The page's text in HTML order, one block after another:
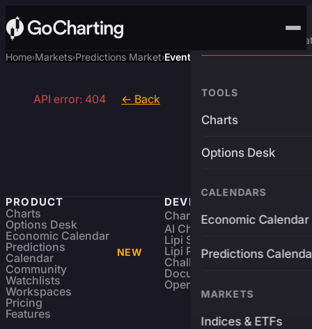
Advanced Trading
TOOLS
Charts
Options Desk
CALENDARS
Economic Calendar
Predictions
MARKETS
Indices & ETFs
Home›Markets›Predictions Market›Event
API error: 404 ← Back
PRODUCT
Charts
Options Desk
Economic Calendar
Predictions
Calendar
NEW
Community
Watchlists
Workspaces
Pricing
Features
DEVELOPERS
Charting Library FREE
AI Charting Library
Lipi Scripting
Lipi Reference
Challenges
Documentation
Open Source